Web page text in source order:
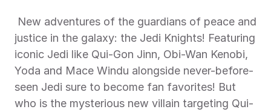
justice in the galaxy: the Jedi Knights! Featuring
iconic Jedi like Qui-Gon Jinn, Obi-Wan Kenobi,
Yoda and Mace Windu alongside never-before-
seen Jedi sure to become fan favorites! But
who is the mysterious new villain targeting Qui-